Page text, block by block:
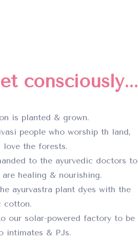
consciously...
is planted & grown.
people who worship th land,
love the forests.
to the ayurvedic doctors to
healing & nourishing.
ayurvastra plant dyes with the
cotton.
our solar-powered factory to be
intimates & PJs.